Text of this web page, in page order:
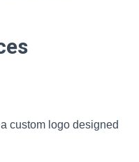
custom logo designed